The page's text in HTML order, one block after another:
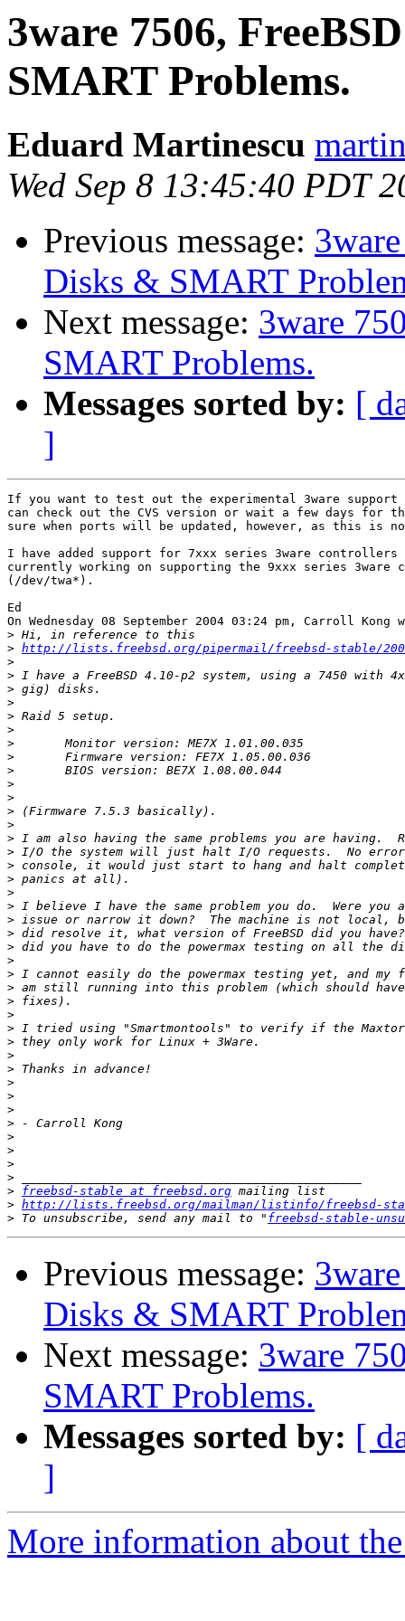
3ware 7506,
SMART Problems.
Eduard Martinescu
Wed Sep 8 13:45:40 PDT
Previous message:
Disks & SMART
Next message: 3ware
SMART Problems.
Messages sorted by: [
]
If you want to test out the experimental 3ware support
can check out the CVS version or wait a few days for
sure when ports will be updated, however, as this is
I have added support for 7xxx series 3ware
currently working on supporting the 9xxx series
(/dev/twa*).
Ed
On Wednesday 08 September 2004 03:24 pm, Carroll Kong
>
> http://lists.freebsd.org/pipermail/freebsd-stable/
>
>
>
>
>
>
>
>
>
>
>
>
>
>
>
>
>
>
>
>
>
>
>
>
>
>
>
>
>
>
>
>
>
>
>
>
>
>
>
> freebsd-stable at freebsd.org
> http://lists.freebsd.org/mailman/listinfo/freebsd-
> To unsubscribe, send any mail to " freebsd-stable-
Previous message:
Disks & SMART
Next message: 3ware
SMART Problems.
Messages sorted by: [
]
More information about